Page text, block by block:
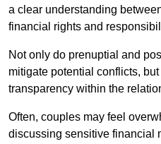
a clear understanding
financial rights and
Not only do prenuptial and
mitigate potential conflicts,
transparency within the
Often, couples may feel
discussing sensitive financial